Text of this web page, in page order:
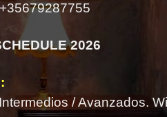
+35679287755
2026
/ Avanzados.